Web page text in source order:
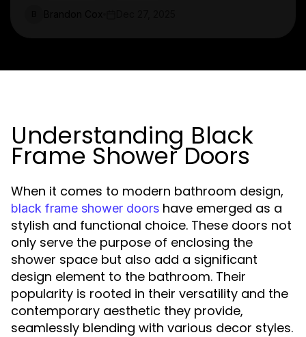
Understanding Black
Frame Shower Doors
When it comes to modern bathroom design,
black frame shower doors have emerged as a
stylish and functional choice. These doors not
only serve the purpose of enclosing the
shower space but also add a significant
design element to the bathroom. Their
popularity is rooted in their versatility and the
contemporary aesthetic they provide,
seamlessly blending with various decor styles.